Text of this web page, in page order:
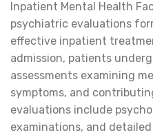
Inpatient Mental Health
psychiatric evaluations
effective inpatient
admission, patients
assessments examining
symptoms, and
evaluations include
examinations, and